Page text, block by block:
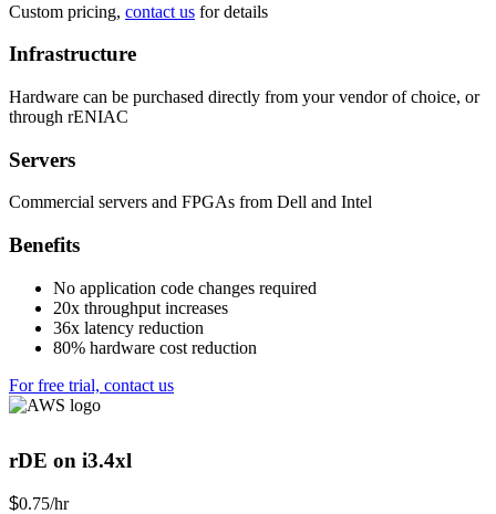
Custom pricing, contact us for details
Infrastructure
Hardware can be purchased directly from your vendor of choice, or
through rENIAC
Servers
Commercial servers and FPGAs from Dell and Intel
Benefits
No application code changes required
20x throughput increases
36x latency reduction
80% hardware cost reduction
For free trial, contact us
rDE on i3.4xl
$0.75/hr